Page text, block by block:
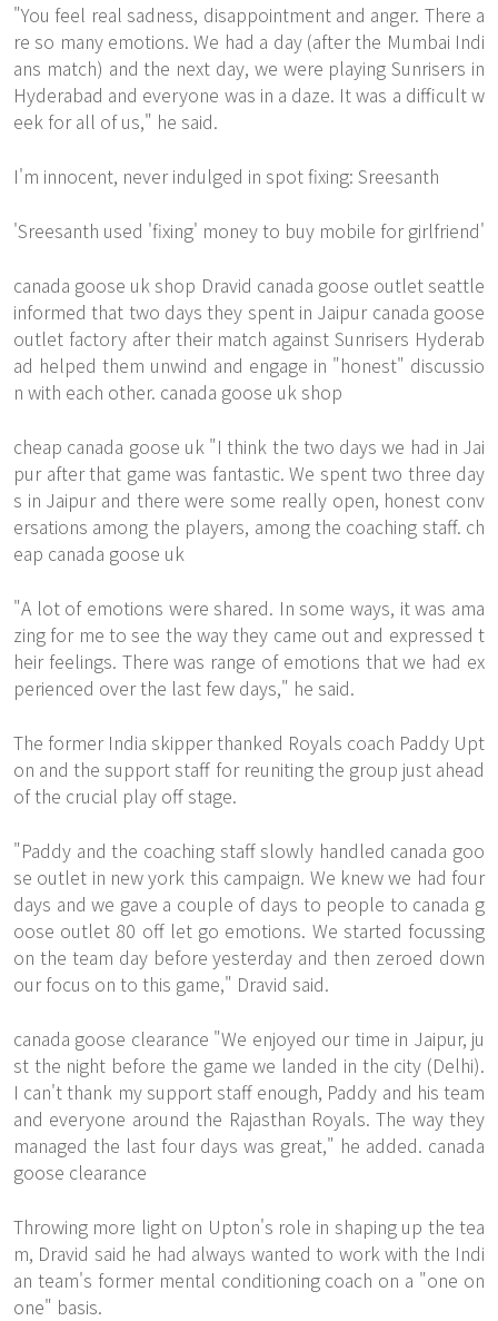
"You feel real sadness, disappointment and anger. There a
re so many emotions. We had a day (after the Mumbai Indi
ans match) and the next day, we were playing Sunrisers in
Hyderabad and everyone was in a daze. It was a difficult w
eek for all of us," he said.
I'm innocent, never indulged in spot fixing: Sreesanth
'Sreesanth used 'fixing' money to buy mobile for girlfriend'
canada goose uk shop Dravid canada goose outlet seattle
informed that two days they spent in Jaipur canada goose
outlet factory after their match against Sunrisers Hyderab
ad helped them unwind and engage in "honest" discussio
n with each other. canada goose uk shop
cheap canada goose uk "I think the two days we had in Jai
pur after that game was fantastic. We spent two three day
s in Jaipur and there were some really open, honest conv
ersations among the players, among the coaching staff. ch
eap canada goose uk
"A lot of emotions were shared. In some ways, it was ama
zing for me to see the way they came out and expressed t
heir feelings. There was range of emotions that we had ex
perienced over the last few days," he said.
The former India skipper thanked Royals coach Paddy Upt
on and the support staff for reuniting the group just ahead
of the crucial play off stage.
"Paddy and the coaching staff slowly handled canada goo
se outlet in new york this campaign. We knew we had four
days and we gave a couple of days to people to canada g
oose outlet 80 off let go emotions. We started focussing
on the team day before yesterday and then zeroed down
our focus on to this game," Dravid said.
canada goose clearance "We enjoyed our time in Jaipur, ju
st the night before the game we landed in the city (Delhi).
I can't thank my support staff enough, Paddy and his team
and everyone around the Rajasthan Royals. The way they
managed the last four days was great," he added. canada
goose clearance
Throwing more light on Upton's role in shaping up the tea
m, Dravid said he had always wanted to work with the Indi
an team's former mental conditioning coach on a "one on
one" basis.